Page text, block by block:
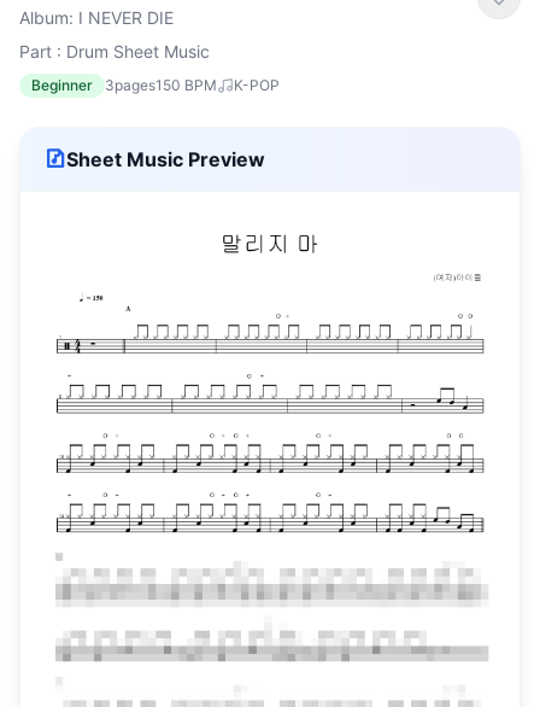
Album: I NEVER DIE
Part : Drum Sheet Music
Beginner 3pages150 BPM K-POP
Sheet Music Preview